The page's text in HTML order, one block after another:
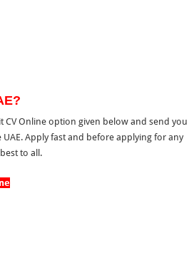
CV Online option given below and send you
Apply fast and before applying for any
to all.